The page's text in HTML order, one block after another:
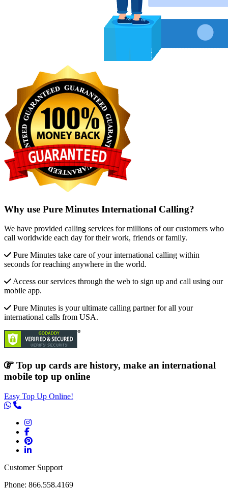
Why use Pure Minutes International Calling?
We have provided calling services for millions of our customers who
call worldwide each day for their work, friends or family.
Pure Minutes take care of your international calling within
seconds for reaching anywhere in the world.
Access our services through the web to sign up and call using our
mobile app.
Pure Minutes is your ultimate calling partner for all your
international calls from USA.
Top up cards are history, make an international
mobile top up online
Easy Top Up Online!
Customer Support
Phone: 866.558.4169